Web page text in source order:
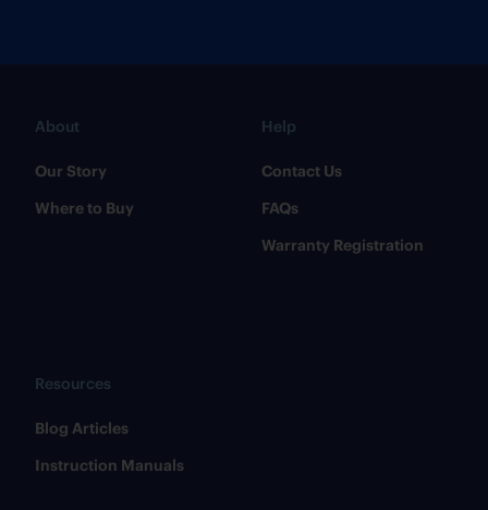
About
Our Story
Where to Buy
Help
Contact Us
FAQs
Warranty Registration
Resources
​Blog Articles
​Instruction Manuals